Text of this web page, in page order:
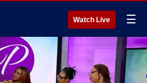
Watch Live ☰